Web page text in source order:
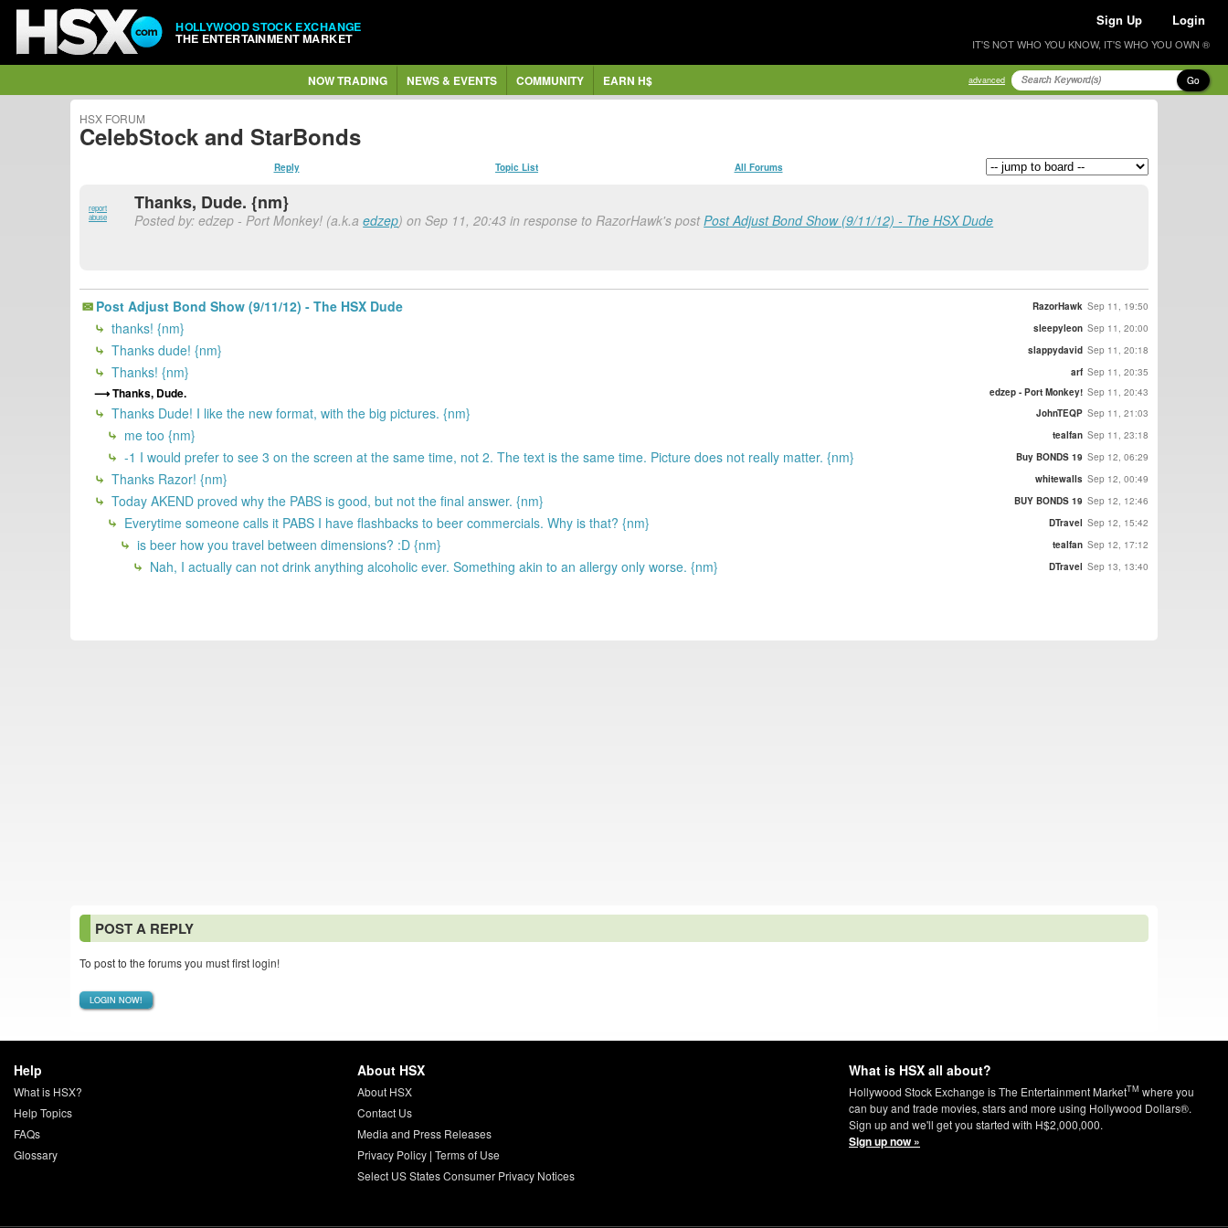
HOLLYWOOD STOCK EXCHANGE
THE ENTERTAINMENT MARKET
Sign Up Login
IT'S NOT WHO YOU KNOW, IT'S WHO YOU OWN ®
NOW TRADING NEWS & EVENTS COMMUNITY EARN H$ advanced Go
HSX FORUM
CelebStock and StarBonds
Reply Topic List All Forums
report
abuse
Thanks, Dude. {nm}
Posted by: edzep - Port Monkey! (a.k.aedzep) on Sep 11, 20:43 in response to RazorHawk's postPost Adjust Bond Show (9/11/12) - The HSX Dude
Post Adjust Bond Show (9/11/12) - The HSX Dude RazorHawk Sep 11, 19:50
thanks! {nm} sleepyleon Sep 11, 20:00
Thanks dude! {nm} slappydavid Sep 11, 20:18
Thanks! {nm} arf Sep 11, 20:35
Thanks, Dude. edzep - Port Monkey! Sep 11, 20:43
Thanks Dude! I like the new format, with the big pictures. {nm} JohnTEQP Sep 11, 21:03
me too {nm} tealfan Sep 11, 23:18
-1 I would prefer to see 3 on the screen at the same time, not 2. The text is the same time. Picture does not really matter. {nm} Buy BONDS 19 Sep 12, 06:29
Thanks Razor! {nm} whitewalls Sep 12, 00:49
Today AKEND proved why the PABS is good, but not the final answer. {nm} BUY BONDS 19 Sep 12, 12:46
Everytime someone calls it PABS I have flashbacks to beer commercials. Why is that? {nm} DTravel Sep 12, 15:42
is beer how you travel between dimensions? :D {nm} tealfan Sep 12, 17:12
Nah, I actually can not drink anything alcoholic ever. Something akin to an allergy only worse. {nm} DTravel Sep 13, 13:40
POST A REPLY
To post to the forums you must first login!
LOGIN NOW!
Help
What is HSX?
Help Topics
FAQs
Glossary
About HSX
About HSX
Contact Us
Media and Press Releases
Privacy Policy| Terms of Use
Select US States Consumer Privacy Notices
What is HSX all about?
Hollywood Stock Exchange is The Entertainment MarketTM where you
can buy and trade movies, stars and more using Hollywood Dollars®.
Sign up and we'll get you started with H$2,000,000.
Sign up now »